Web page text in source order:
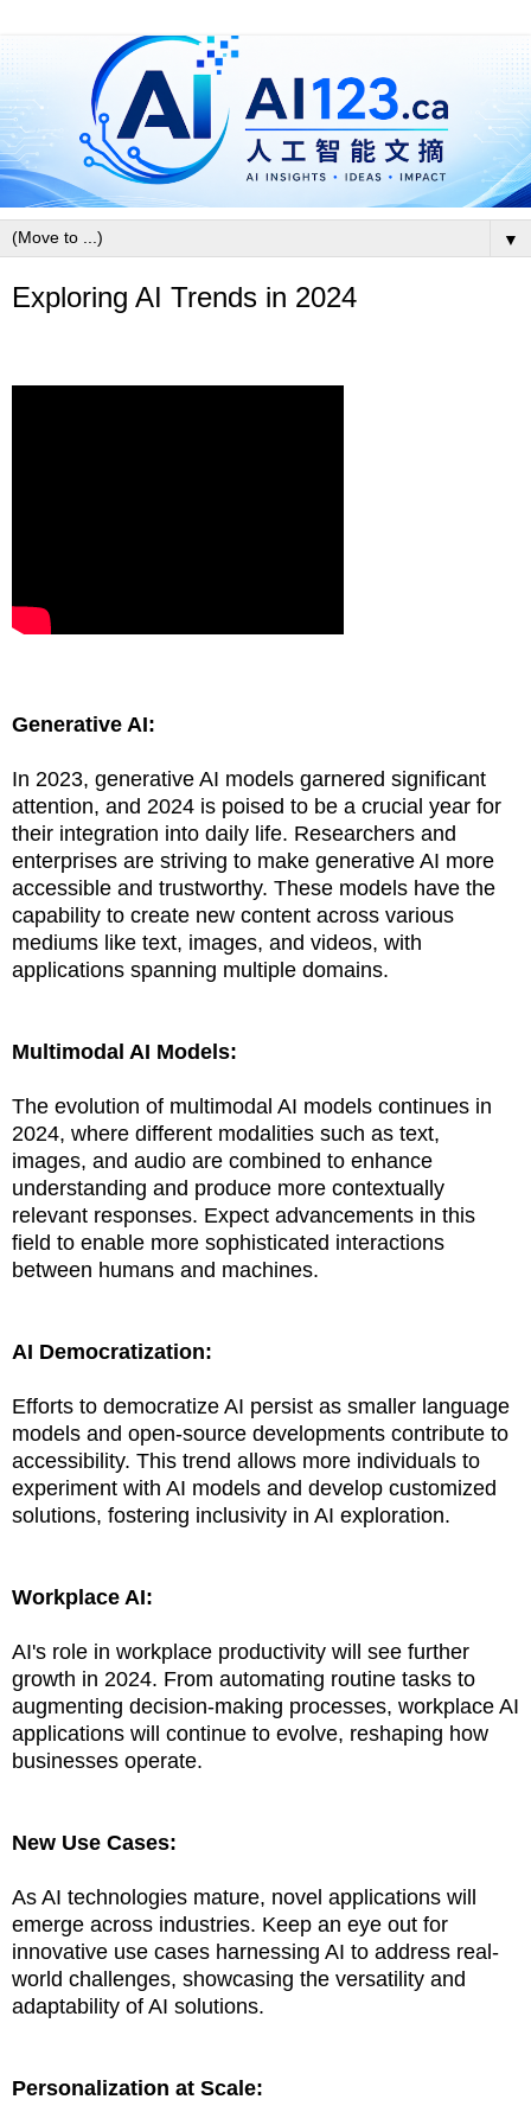
▼
Exploring AI Trends in 2024
Generative AI:
In 2023, generative AI models garnered significant
attention, and 2024 is poised to be a crucial year for
their integration into daily life. Researchers and
enterprises are striving to make generative AI more
accessible and trustworthy. These models have the
capability to create new content across various
mediums like text, images, and videos, with
applications spanning multiple domains.
Multimodal AI Models:
The evolution of multimodal AI models continues in
2024, where different modalities such as text,
images, and audio are combined to enhance
understanding and produce more contextually
relevant responses. Expect advancements in this
field to enable more sophisticated interactions
between humans and machines.
AI Democratization:
Efforts to democratize AI persist as smaller language
models and open-source developments contribute to
accessibility. This trend allows more individuals to
experiment with AI models and develop customized
solutions, fostering inclusivity in AI exploration.
Workplace AI:
AI's role in workplace productivity will see further
growth in 2024. From automating routine tasks to
augmenting decision-making processes, workplace AI
applications will continue to evolve, reshaping how
businesses operate.
New Use Cases:
As AI technologies mature, novel applications will
emerge across industries. Keep an eye out for
innovative use cases harnessing AI to address real-
world challenges, showcasing the versatility and
adaptability of AI solutions.
Personalization at Scale: